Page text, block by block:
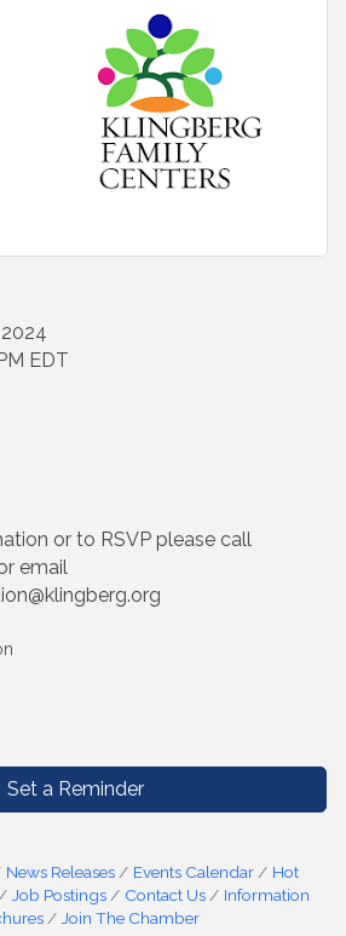
EDT
or to RSVP please call
email
Set a Reminder
News Releases Events Calendar
Hot
Job Postings Contact Us
Information
Join The Chamber